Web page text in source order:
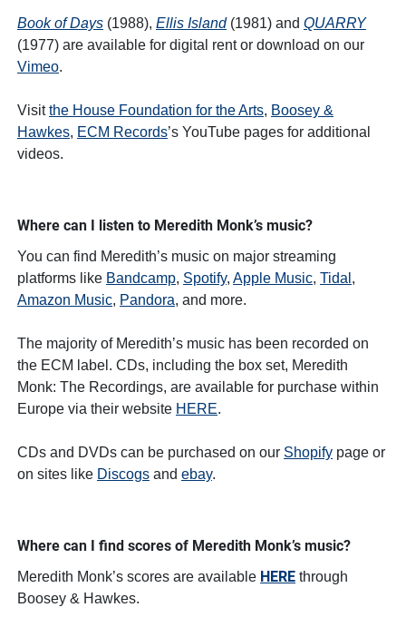
Book of Days (1988), Ellis Island(1981) and QUARRY
(1977) are available for digital rent or download on our
Vimeo.
Visitthe House Foundation for the Arts, Boosey &
Hawkes, ECM Records’s YouTube pages for additional
videos.
Where can I listen to Meredith Monk’s music?
You can find Meredith’s music on major streaming
platforms like Bandcamp, Spotify, Apple Music, Tidal ,
Amazon Music, Pandora, and more.
The majority of Meredith’s music has been recorded on
the ECM label. CDs, including the box set, Meredith
Monk: The Recordings, are available for purchase within
Europe via their website HERE.
CDs and DVDs can be purchased on our Shopify page or
on sites like Discogs and ebay.
Where can I find scores of Meredith Monk’s music?
Meredith Monk’s scores are available HERE through
Boosey & Hawkes.